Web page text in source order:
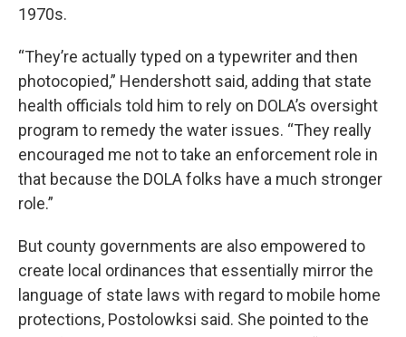
1970s.
“They’re actually typed on a typewriter and then
photocopied,” Hendershott said, adding that state
health officials told him to rely on DOLA’s oversight
program to remedy the water issues. “They really
encouraged me not to take an enforcement role in
that because the DOLA folks have a much stronger
role.”
But county governments are also empowered to
create local ordinances that essentially mirror the
language of state laws with regard to mobile home
protections, Postolowksi said. She pointed to the